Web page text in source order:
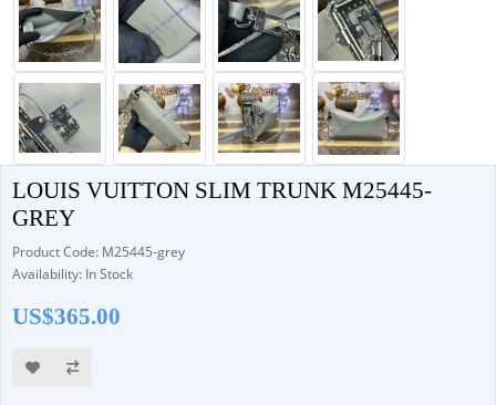
LOUIS VUITTON SLIM TRUNK M25445-
GREY
Product Code: M25445-grey
Availability: In Stock
US$365.00